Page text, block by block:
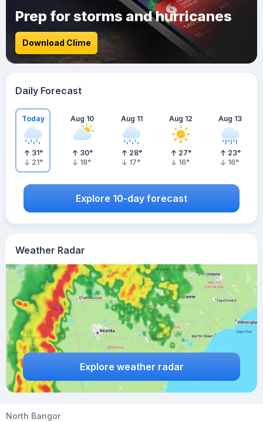
Weather Radar
Explore weather radar
Prep for storms and hurricanes
Download Clime
Daily Forecast
Today
31°
21°
Aug 10
30°
18°
Aug 11
28°
17°
Aug 12
27°
16°
Aug 13
23°
16°
Explore 10-day forecast
North Bangor